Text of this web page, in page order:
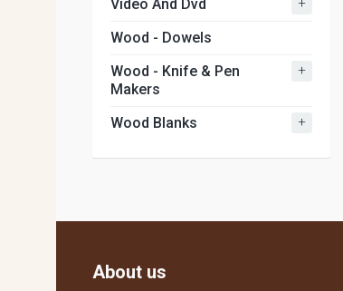
Video And Dvd
Wood - Dowels
Wood - Knife & Pen
Makers
+
Wood Blanks +
About us